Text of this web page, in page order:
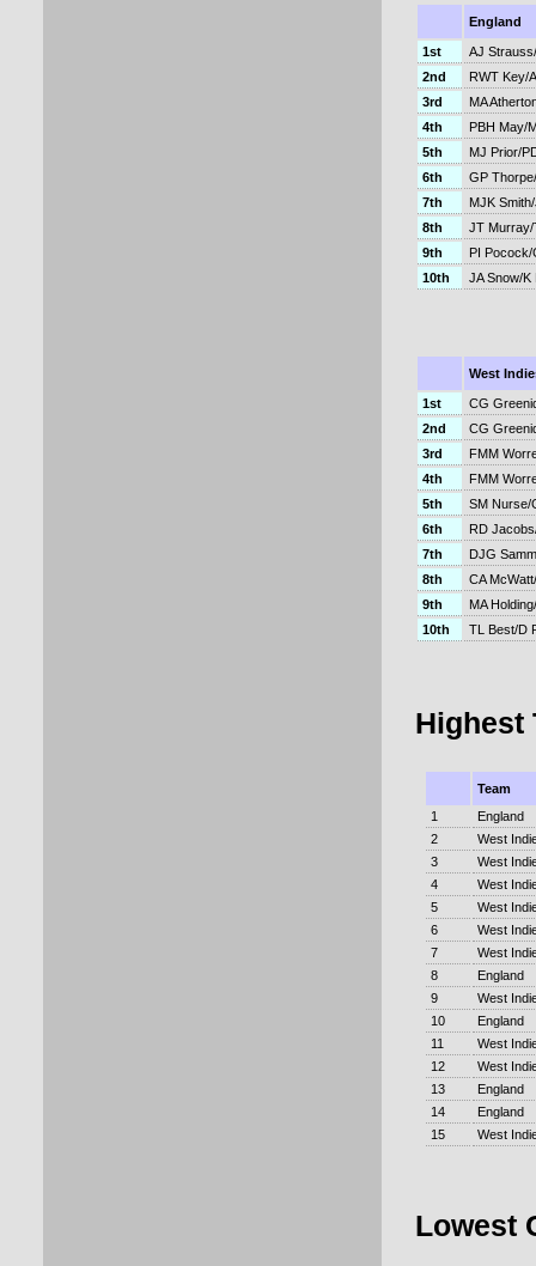
England
1st
AJ
2nd
RWT Key/
3rd
MA
4th
PBH May/
5th
MJ Prior/
6th
GP
7th
MJK
8th
JT
9th
PI
10th
JA Snow/K
West
1st
CG
2nd
CG
3rd
FMM
4th
FMM
5th
SM Nurse/
6th
RD
7th
DJG
8th
CA
9th
MA
10th
TL Best/D
Highest
Team
1
England
2
West
3
West
4
West
5
West
6
West
7
West
8
England
9
West
10
England
11
West
12
West
13
England
14
England
15
West
Lowest